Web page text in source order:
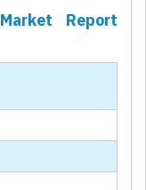
Report